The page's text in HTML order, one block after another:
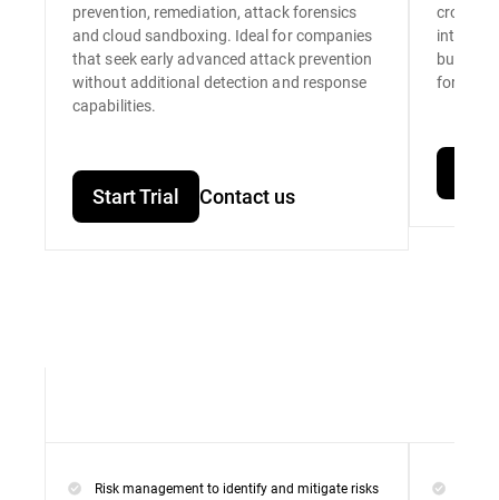
prevention, remediation, attack forensics
and cloud sandboxing. Ideal for companies
that seek early advanced attack prevention
without additional detection and response
capabilities.
Start Trial Contact us
cross-
built for
for
Risk management to identify and mitigate risks